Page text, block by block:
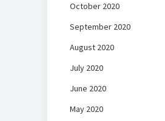
October 2020
September 2020
August 2020
July 2020
June 2020
May 2020